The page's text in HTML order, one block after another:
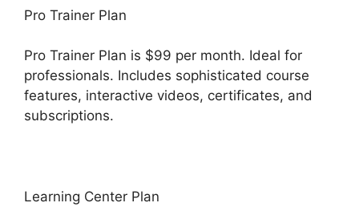
Pro Trainer Plan
Pro Trainer Plan is $99 per month. Ideal for
professionals. Includes sophisticated course
features, interactive videos, certificates, and
subscriptions.
Learning Center Plan